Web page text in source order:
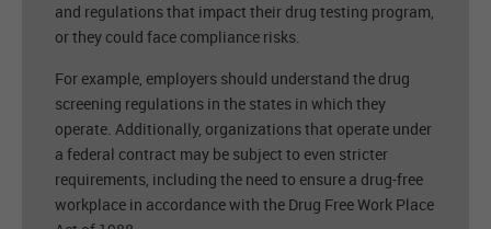
and regulations that impact their drug testing program,
or they could face compliance risks.
For example, employers should understand the drug
screening regulations in the states in which they
operate. Additionally, organizations that operate under
a federal contract may be subject to even stricter
requirements, including the need to ensure a drug-free
workplace in accordance with the Drug Free Work Place